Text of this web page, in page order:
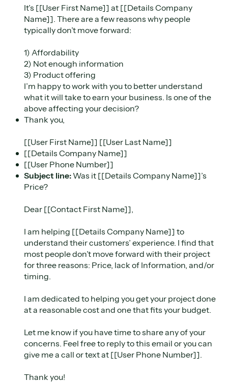
It’s [[User First Name]] at [[Details Company
Name]]. There are a few reasons why people
typically don’t move forward:
1) Affordability
2) Not enough information
3) Product offering
I’m happy to work with you to better understand
what it will take to earn your business. Is one of the
above affecting your decision?
Thank you,
[[User First Name]] [[User Last Name]]
[[Details Company Name]]
[[User Phone Number]]
Subject line: Was it [[Details Company Name]]’s
Price?
Dear [[Contact First Name]],
I am helping [[Details Company Name]] to
understand their customers’ experience. I find that
most people don’t move forward with their project
for three reasons: Price, lack of Information, and/or
timing.
I am dedicated to helping you get your project done
at a reasonable cost and one that fits your budget.
Let me know if you have time to share any of your
concerns. Feel free to reply to this email or you can
give me a call or text at [[User Phone Number]].
Thank you!